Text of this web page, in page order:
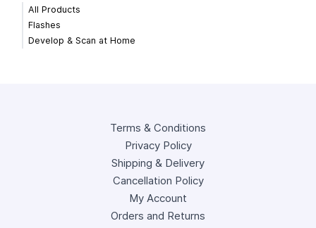
All Products
Flashes
Develop & Scan at Home
Terms & Conditions
Privacy Policy
Shipping & Delivery
Cancellation Policy
My Account
Orders and Returns